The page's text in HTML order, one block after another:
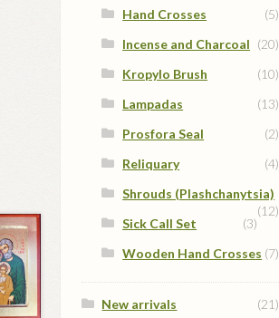
Hand Crosses
(5)
Incense and Charcoal (20)
Kropylo Brush
(10)
Lampadas
(13)
Prosfora Seal
(2)
Reliquary
(4)
Shrouds (Plashchanytsia)
(12)
Sick Call Set
(3)
Wooden Hand Crosses (7)
New arrivals (21)